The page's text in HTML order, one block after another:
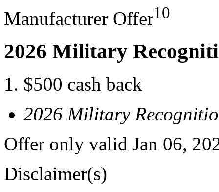
Manufacturer Offer10
2026 Military
$500 cash back
2026 Military
Offer only valid Jan 06,
Disclaimer(s)